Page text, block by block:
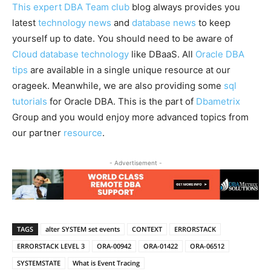
This expert DBA Team club blog always provides you
latest technology news and database news to keep
yourself up to date. You should need to be aware of
Cloud database technology like DBaaS. All Oracle DBA
tips are available in a single unique resource at our
orageek. Meanwhile, we are also providing some sql
tutorials for Oracle DBA. This is the part of Dbametrix
Group and you would enjoy more advanced topics from
our partner resource.
- Advertisement -
TAGS alter SYSTEM set events CONTEXT
ERRORSTACK
ERRORSTACK LEVEL 3
ORA-00942 ORA-01422
ORA-06512
SYSTEMSTATE
What is Event Tracing